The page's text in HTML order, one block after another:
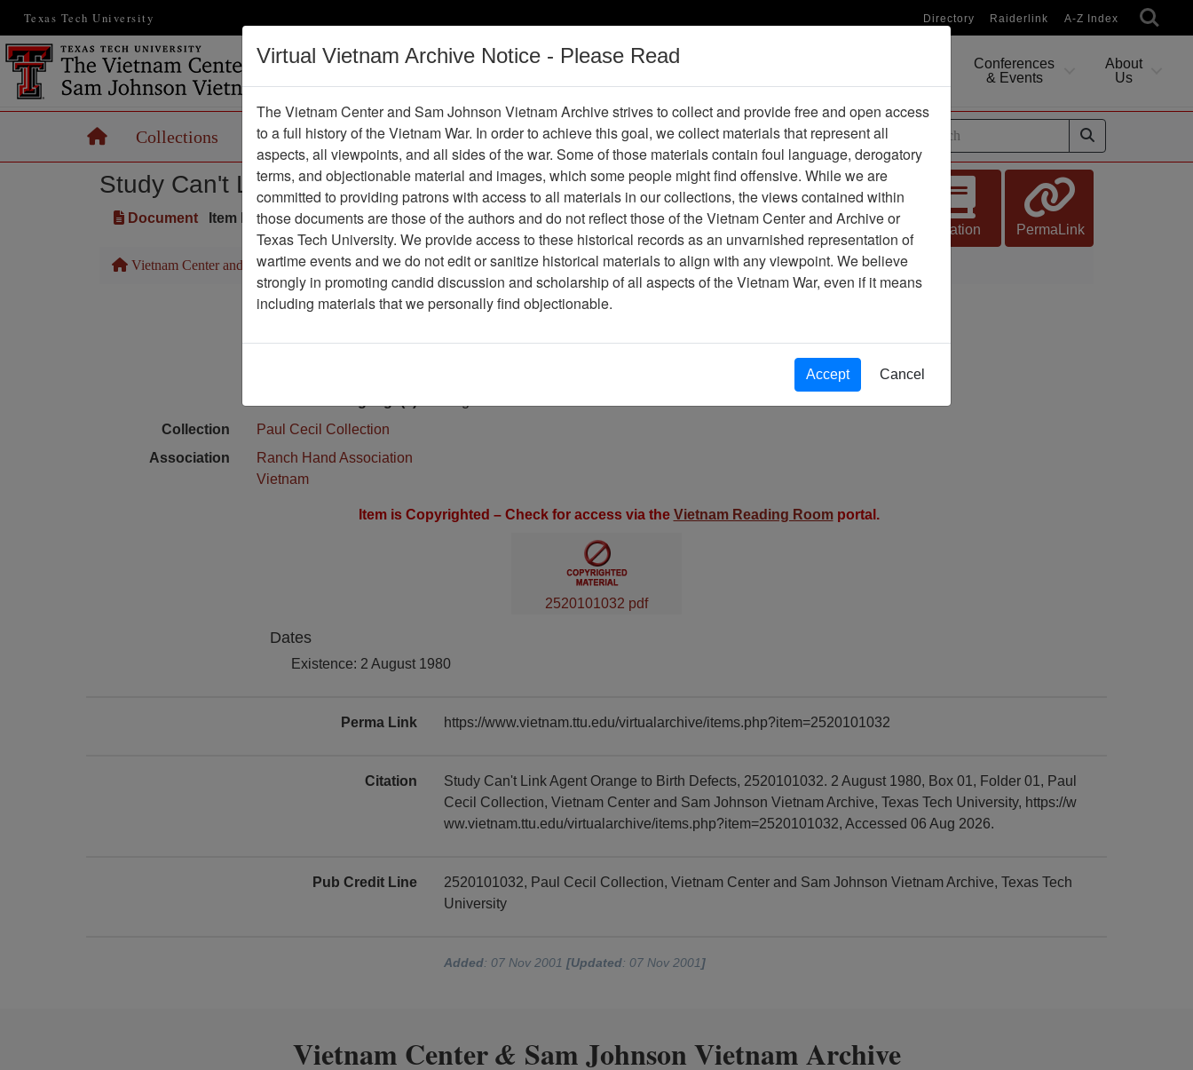
Texas Tech University Directory Raiderlink A-Z Index
Vietnam War
Digital
Conferences
& Events
About
Us
HomeCollections Records Maps Operations Thesaurus Periodicals Help / Guides
Study Can't Link Agent Orange to Birth Defects
Document Item Number: 2520101032
Citation PermaLink
Vietnam Center and Sam Johnson Vietnam Archive Previous Page Study Can't Link Agent Orange to Birth Defects
Media Type
Document
Collection
Paul Cecil Collection
Association
Ranch Hand Association
Vietnam
Item is Copyrighted – Check for access via the Vietnam Reading Roomportal.
2520101032 pdf
Dates
Existence: 2 August 1980
Perma Link https://www.vietnam.ttu.edu/virtualarchive/items.php?item=2520101032
Citation
Study Can't Link Agent Orange to Birth Defects, 2520101032. 2 August 1980, Box 01, Folder 01, Paul
Cecil Collection, Vietnam Center and Sam Johnson Vietnam Archive, Texas Tech University, https://w
ww.vietnam.ttu.edu/virtualarchive/items.php?item=2520101032, Accessed 06 Aug 2026.
Pub Credit Line
2520101032, Paul Cecil Collection, Vietnam Center and Sam Johnson Vietnam Archive, Texas Tech
University
Added: 07 Nov 2001[Updated: 07 Nov 2001]
Vietnam Center& Sam Johnson Vietnam Archive
Virtual Vietnam Archive Notice - Please Read
The Vietnam Center and Sam Johnson Vietnam Archive strives to collect and provide free and open access
to a full history of the Vietnam War. In order to achieve this goal, we collect materials that represent all
aspects, all viewpoints, and all sides of the war. Some of those materials contain foul language, derogatory
terms, and objectionable material and images, which some people might find offensive. While we are
committed to providing patrons with access to all materials in our collections, the views contained within
those documents are those of the authors and do not reflect those of the Vietnam Center and Archive or
Texas Tech University. We provide access to these historical records as an unvarnished representation of
wartime events and we do not edit or sanitize historical materials to align with any viewpoint. We believe
strongly in promoting candid discussion and scholarship of all aspects of the Vietnam War, even if it means
including materials that we personally find objectionable.
Accept Cancel